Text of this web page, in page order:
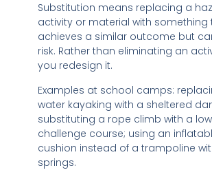
Substitution means replacing a
activity or material with something
achieves a similar outcome but
risk. Rather than eliminating an
you redesign it.
Examples at school camps:
water kayaking with a sheltered
substituting a rope climb with a
challenge course; using an
cushion instead of a trampoline
springs.